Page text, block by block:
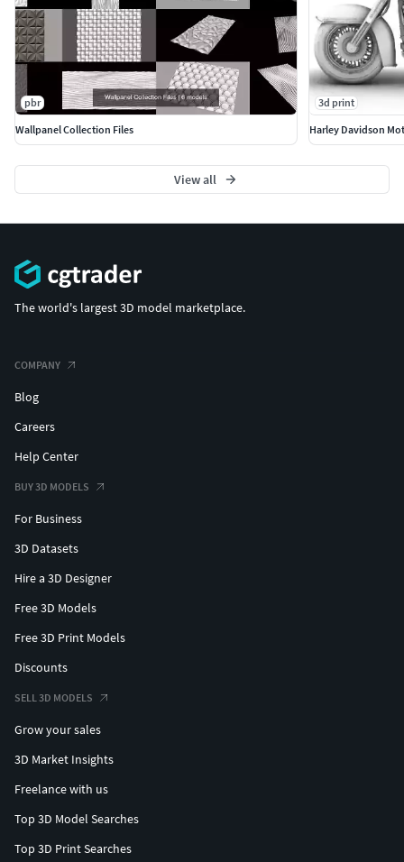
pbr
Wallpanel Collection Files
3d print
Harley Davidson
View all
The world's largest 3D model marketplace.
COMPANY
Blog
Careers
Help Center
BUY 3D MODELS
For Business
3D Datasets
Hire a 3D Designer
Free 3D Models
Free 3D Print Models
Discounts
SELL 3D MODELS
Grow your sales
3D Market Insights
Freelance with us
Top 3D Model Searches
Top 3D Print Searches